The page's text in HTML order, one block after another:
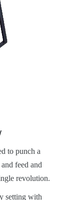
to punch a
feed and
revolution.
setting with